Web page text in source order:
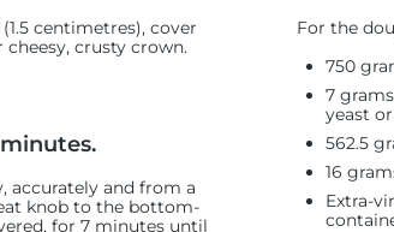
centimetres), cover
crusty crown.
accurately and from a
knob to the bottom-
for 7 minutes until
For the
750
7
yeast
562.5
16
Extra-